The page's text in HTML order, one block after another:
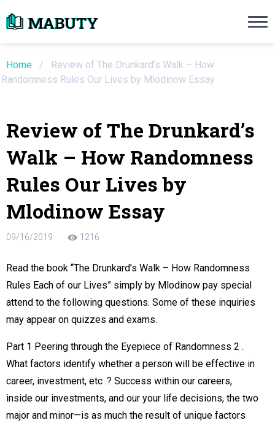
Home /
Review of The Drunkard’s Walk – How
Randomness Rules Our Lives by Mlodinow Essay
Review of The Drunkard’s
Walk – How Randomness
Rules Our Lives by
Mlodinow Essay
09/16/2019 1216
Read the book “The Drunkard’s Walk – How Randomness
Rules Each of our Lives” simply by Mlodinow pay special
attend to the following questions. Some of these inquiries
may appear on quizzes and exams.
Part 1 Peering through the Eyepiece of Randomness 2 .
What factors identify whether a person will be effective in
career, investment, etc .? Success within our careers,
inside our investments, and our your life decisions, the two
major and minor—is as much the result of unique factors
Need an Essay Writing Help?
Do Not Waste Your Time
Writer
/ page